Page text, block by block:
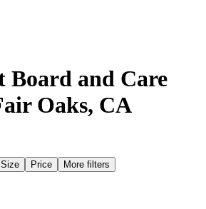
Board and Care
Oaks, CA
Size Price More filters